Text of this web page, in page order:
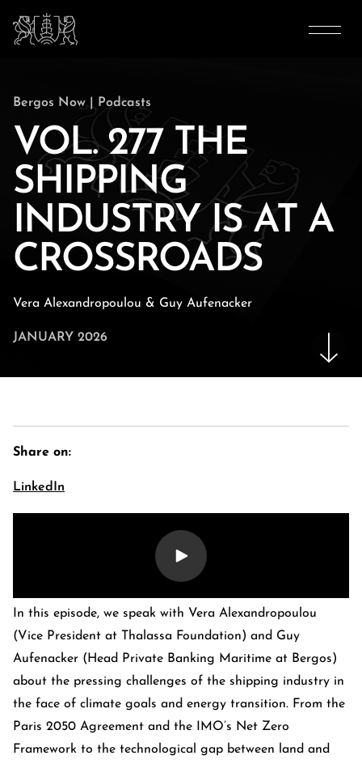
Contact Us
Careers
Quai du Mont-Blanc 29 · 1201 Geneva
Bergos Now Podcasts
VOL. 277 THE
SHIPPING
INDUSTRY IS AT A
CROSSROADS
Vera Alexandropoulou & Guy Aufenacker
JANUARY 2026
In this episode, we speak with Vera Alexandropoulou
(Vice President at Thalassa Foundation) and Guy
Aufenacker (Head Private Banking Maritime at Bergos)
about the pressing challenges of the shipping industry in
the face of climate goals and energy transition. From the
Paris 2050 Agreement and the IMO’s Net Zero
Framework to the technological gap between land and
Share on:
LinkedIn